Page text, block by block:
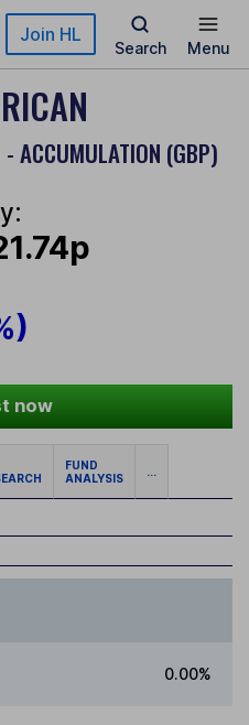
Join HL
Search Menu
- ACCUMULATION (GBP)
now
FUND
ANALYSIS
...
0.00%